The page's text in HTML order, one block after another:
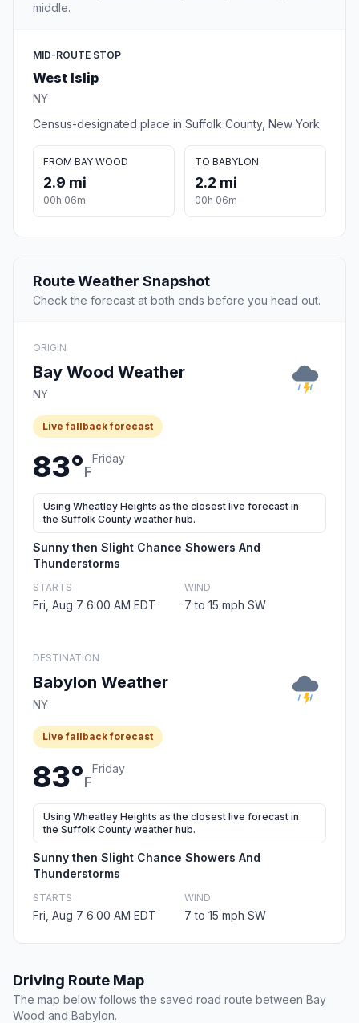
middle.
MID-ROUTE STOP
West Islip
NY
Census-designated place in Suffolk County, New York
FROM BAY WOOD
2.9 mi
00h 06m
TO BABYLON
2.2 mi
00h 06m
Route Weather Snapshot
Check the forecast at both ends before you head out.
ORIGIN
Bay Wood Weather
NY
Live fallback forecast
83°F
Friday
Using Wheatley Heights as the closest live forecast in
the Suffolk County weather hub.
Sunny then Slight Chance Showers And
Thunderstorms
STARTS
Fri, Aug 7 6:00 AM EDT
WIND
7 to 15 mph SW
DESTINATION
Babylon Weather
NY
Live fallback forecast
83°F
Friday
Using Wheatley Heights as the closest live forecast in
the Suffolk County weather hub.
Sunny then Slight Chance Showers And
Thunderstorms
STARTS
Fri, Aug 7 6:00 AM EDT
WIND
7 to 15 mph SW
Driving Route Map
The map below follows the saved road route between Bay
Wood and Babylon.